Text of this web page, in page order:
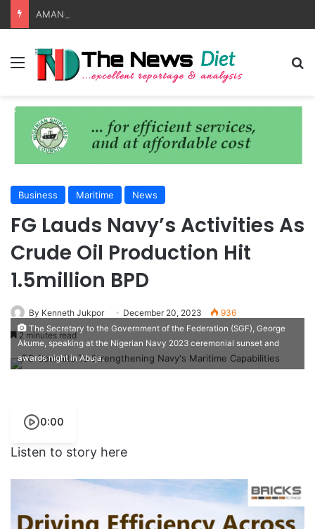
Menu
Business Maritime News
FG Lauds Navy’s Activities As
Crude Oil Production Hit
1.5million BPD
By Kenneth Jukpor December 20, 2023 936
2 minutes read
The Secretary to the Government of the Federation (SGF), George
Akume, speaking at the Nigerian Navy 2023 ceremonial sunset and
awards night in Abuja.
0:00
Listen to story here